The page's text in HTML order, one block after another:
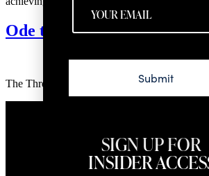
Ode to Ion
The Three Products I use to Truly Thrive
SIGN UP FOR
INSIDER
Submit